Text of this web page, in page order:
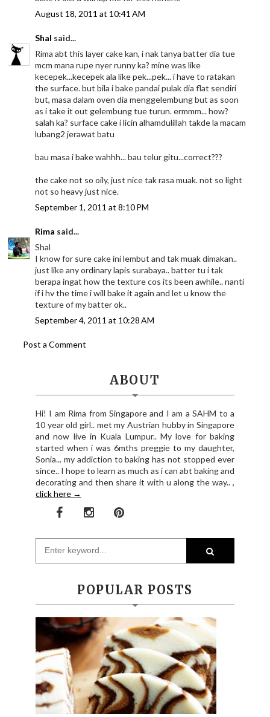
August 18, 2011 at 10:41 AM
Shal said...
Rima abt this layer cake kan, i nak tanya batter dia tue
mcm mana rupe nyer runny ka? mine was like
kecepek...kecepek ala like pek...pek... i have to ratakan
the surface. but bila i bake pandai pulak dia flat sendiri
but, masa dalam oven dia menggelembung but as soon
as i take it out gelembung tue turun. ermmm... how?
salah ka? surface cake i licin alhamdulillah takde la macam
lubang2 jerawat batu
bau masa i bake wahhh... bau telur gitu...correct???
the cake not so oily, just nice tak rasa muak. not so light
not so heavy just nice.
September 1, 2011 at 8:10 PM
Rima said...
Shal
I know for sure cake ini lembut and tak muak dimakan..
just like any ordinary lapis surabaya.. batter tu i tak
berapa ingat how the texture cos its been awhile.. nanti
if i hv the time i will bake it again and let u know the
texture of my batter ok..
September 4, 2011 at 10:28 AM
Post a Comment
ABOUT
Hi! I am Rima from Singapore and I am a SAHM to a
10 year old girl.. met my Austrian hubby in Singapore
and now live in Kuala Lumpur.. My love for baking
started when i was 6mths preggie to my daughter,
Sonia... my addiction to baking has not stopped ever
since.. I hope to learn as much as i can abt baking and
decorating and then share it with u along the way.. ,
click here →
POPULAR POSTS